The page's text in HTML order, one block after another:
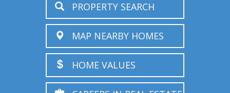
PROPERTY SEARCH
MAP NEARBY HOMES
HOME VALUES